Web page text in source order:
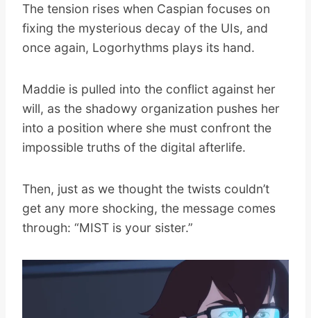
The tension rises when Caspian focuses on
fixing the mysterious decay of the UIs, and
once again, Logorhythms plays its hand.
Maddie is pulled into the conflict against her
will, as the shadowy organization pushes her
into a position where she must confront the
impossible truths of the digital afterlife.
Then, just as we thought the twists couldn’t
get any more shocking, the message comes
through: “MIST is your sister.”